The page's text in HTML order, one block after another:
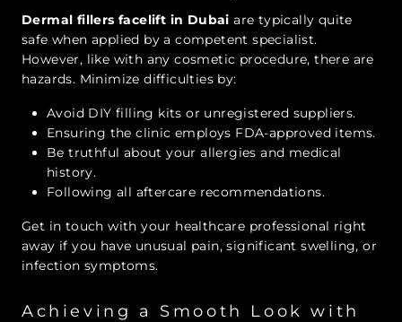
Dermal fillers facelift in Dubai are typically quite
safe when applied by a competent specialist.
However, like with any cosmetic procedure, there are
hazards. Minimize difficulties by:
Avoid DIY filling kits or unregistered suppliers.
Ensuring the clinic employs FDA-approved items.
Be truthful about your allergies and medical
history.
Following all aftercare recommendations.
Get in touch with your healthcare professional right
away if you have unusual pain, significant swelling, or
infection symptoms.
Achieving a Smooth Look with